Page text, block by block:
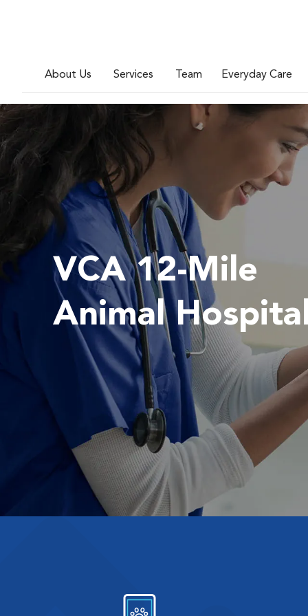
About Us Services Team Everyday Care
VCA 12-Mile
Animal